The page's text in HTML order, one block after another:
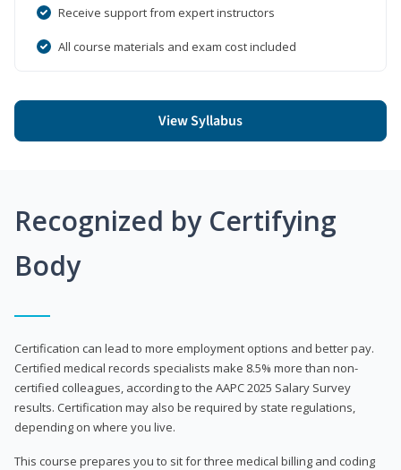
Receive support from expert instructors
All course materials and exam cost included
View Syllabus
Recognized by Certifying
Body
Certification can lead to more employment options and better pay.
Certified medical records specialists make 8.5% more than non-
certified colleagues, according to the AAPC 2025 Salary Survey
results. Certification may also be required by state regulations,
depending on where you live.
This course prepares you to sit for three medical billing and coding